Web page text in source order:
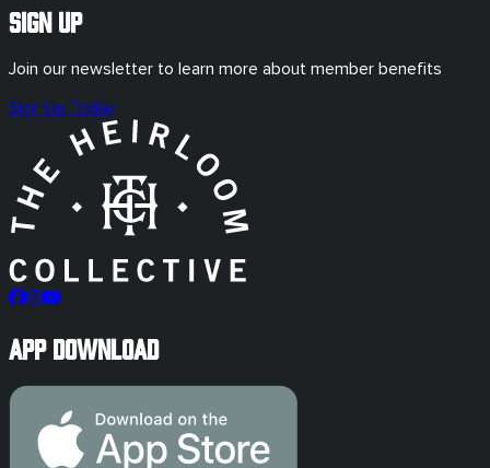
Sign Up
Join our newsletter to learn more about member benefits
Sign Up Today
App Download